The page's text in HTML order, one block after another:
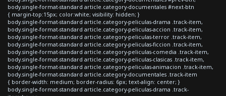
body.single-format-standard article.category-documentales #next-btn
{ margin-top:15px; color:white; visibility: hidden; }
body.single-format-standard article.category-peliculas-drama .track-item,
body.single-format-standard article.category-peliculas-accion .track-item,
body.single-format-standard article.category-peliculas-terror .track-item,
body.single-format-standard article.category-peliculas-ficcion .track-item,
body.single-format-standard article.category-peliculas-comedia .track-item,
body.single-format-standard article.category-peliculas-clasicas .track-item,
body.single-format-standard article.category-peliculas-animacion .track-item,
body.single-format-standard article.category-documentales .track-item
{ border-width: medium; border-radius: 6px; text-align: center; }
body.single-format-standard article.category-peliculas-drama .track-